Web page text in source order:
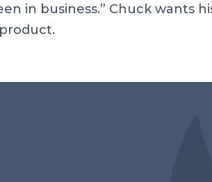
in business.” Chuck wants